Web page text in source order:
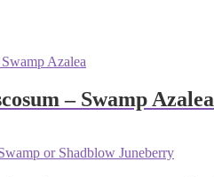
– Swamp Azalea